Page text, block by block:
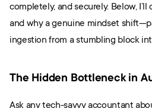
completely, and securely. Below,
and why a genuine mindset
ingestion from a stumbling block
The Hidden Bottleneck in